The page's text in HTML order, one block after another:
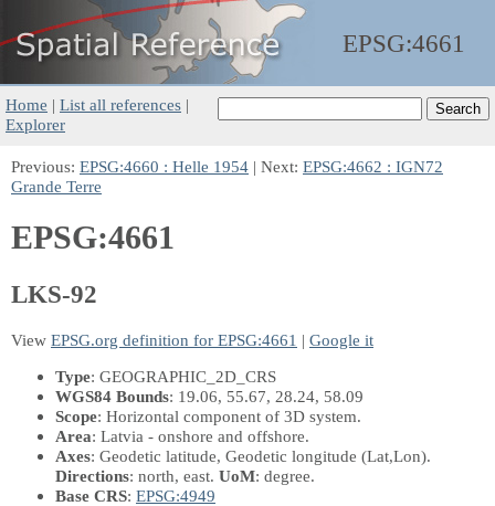
EPSG:4661
Home | List all references |
Explorer
Previous: EPSG:4660 : Helle 1954 | Next: EPSG:4662 : IGN72
Grande Terre
EPSG:4661
LKS-92
View EPSG.org definition for EPSG:4661 | Google it
Type: GEOGRAPHIC_2D_CRS
WGS84 Bounds: 19.06, 55.67, 28.24, 58.09
Scope: Horizontal component of 3D system.
Area: Latvia - onshore and offshore.
Axes: Geodetic latitude, Geodetic longitude (Lat,Lon).
Directions: north, east. UoM: degree.
Base CRS: EPSG:4949